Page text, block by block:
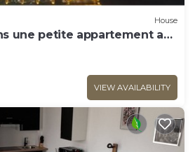
House
une petite appartement a
VIEW AVAILABILITY